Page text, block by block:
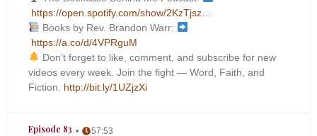
https://open.spotify.com/show/2KzTjsz…
Books by Rev. Brandon Warr:
https://a.co/d/4VPRguM
Don’t forget to like, comment, and subscribe for new
videos every week. Join the fight — Word, Faith, and
Fiction. http://bit.ly/1UZjzXi
Episode 83 57:53